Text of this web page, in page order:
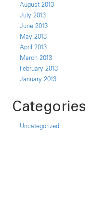
August 2013
July 2013
June 2013
May 2013
April 2013
March 2013
February 2013
January 2013
Categories
Uncategorized